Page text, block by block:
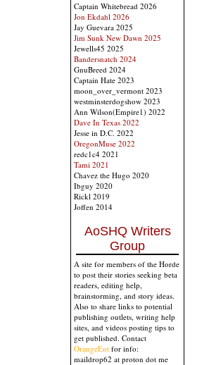
Captain Whitebread 2026
Jon Ekdahl 2026
Jay Guevara 2025
Jim Sunk New Dawn 2025
Jewells45 2025
Bandersnatch 2024
GnuBreed 2024
Captain Hate 2023
moon_over_vermont 2023
westminsterdogshow 2023
Ann Wilson(Empire1) 2022
Dave In Texas 2022
Jesse in D.C. 2022
OregonMuse 2022
redc1c4 2021
Tami 2021
Chavez the Hugo 2020
Ibguy 2020
Rickl 2019
Joffen 2014
AoSHQ Writers
Group
A site for members of the Horde
to post their stories seeking beta
readers, editing help,
brainstorming, and story ideas.
Also to share links to potential
publishing outlets, writing help
sites, and videos posting tips to
get published. Contact
OrangeEnt for info:
maildrop62 at proton dot me